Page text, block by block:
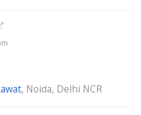
, Noida, Delhi NCR